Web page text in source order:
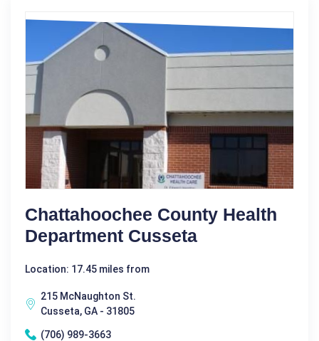
Chattahoochee County Health
Department Cusseta
Location: 17.45 miles from
215 McNaughton St.
Cusseta, GA - 31805
(706) 989-3663